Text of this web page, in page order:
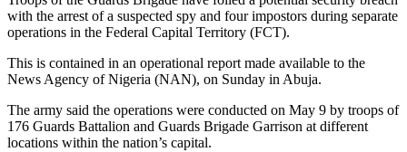
with the arrest of a suspected spy and four impostors during separate
operations in the Federal Capital Territory (FCT).
This is contained in an operational report made available to the
News Agency of Nigeria (NAN), on Sunday in Abuja.
The army said the operations were conducted on May 9 by troops of
176 Guards Battalion and Guards Brigade Garrison at different
locations within the nation’s capital.